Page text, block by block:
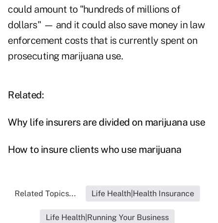
could amount to "hundreds of millions of
dollars" — and it could also save money in law
enforcement costs that is currently spent on
prosecuting marijuana use.
Related:
Why life insurers are divided on marijuana use
How to insure clients who use marijuana
Related Topics... Life Health|Health Insurance
Life Health|Running Your Business